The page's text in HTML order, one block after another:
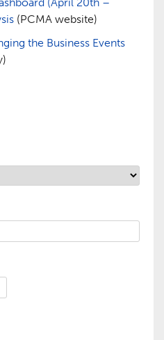
(PCMA website)
the Business Events